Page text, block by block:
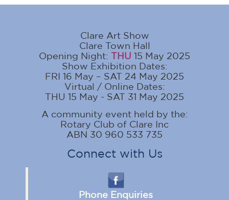
Clare Art Show
Clare Town Hall
Opening Night: THU 15 May 2025
Show Exhibition Dates:
FRI 16 May – SAT 24 May 2025
Virtual / Online Dates:
THU 15 May - SAT 31 May 2025
A community event held by the:
Rotary Club of Clare Inc
ABN 30 960 533 735
Connect with Us
Phone Enquiries